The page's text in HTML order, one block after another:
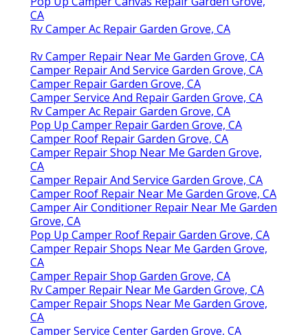
CA
Rv Camper Ac Repair Garden Grove, CA
Rv Camper Repair Near Me Garden Grove, CA
Camper Repair And Service Garden Grove, CA
Camper Repair Garden Grove, CA
Camper Service And Repair Garden Grove, CA
Rv Camper Ac Repair Garden Grove, CA
Pop Up Camper Repair Garden Grove, CA
Camper Roof Repair Garden Grove, CA
Camper Repair Shop Near Me Garden Grove,
CA
Camper Repair And Service Garden Grove, CA
Camper Roof Repair Near Me Garden Grove, CA
Camper Air Conditioner Repair Near Me Garden
Grove, CA
Pop Up Camper Roof Repair Garden Grove, CA
Camper Repair Shops Near Me Garden Grove,
CA
Camper Repair Shop Garden Grove, CA
Rv Camper Repair Near Me Garden Grove, CA
Camper Repair Shops Near Me Garden Grove,
CA
Camper Service Center Garden Grove, CA